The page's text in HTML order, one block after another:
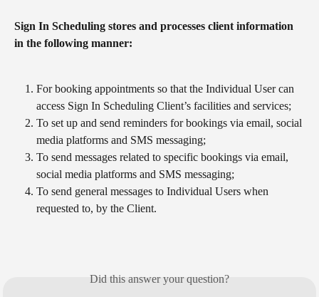
Sign In Scheduling stores and processes client information
in the following manner:
For booking appointments so that the Individual User can
access Sign In Scheduling Client’s facilities and services;
To set up and send reminders for bookings via email, social
media platforms and SMS messaging;
To send messages related to specific bookings via email,
social media platforms and SMS messaging;
To send general messages to Individual Users when
requested to, by the Client.
Did this answer your question?